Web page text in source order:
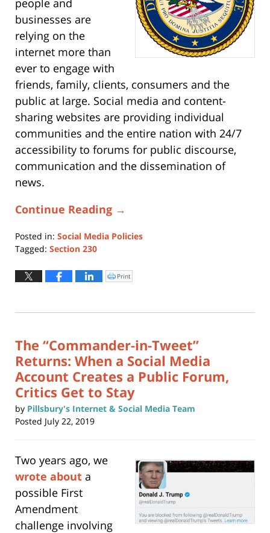
people and
businesses are
relying on the
internet more than
ever to engage with
friends, family, clients, consumers and the
public at large. Social media and content-
sharing websites are providing individual
communities and the entire nation with 24/7
accessibility to forums for public discourse,
communication and the dissemination of
news.
Continue Reading →
Posted in: Social Media Policies
Tagged: Section 230
May
22,
4:15
Click
to
window)
Print
The “Commander-in-Tweet”
Returns: When a Social Media
Account Creates a Public Forum,
Critics Get to Stay
by Pillsbury's Internet & Social Media Team
Posted July 22, 2019
Two years ago, we
wrote about a
possible First
Amendment
challenge involving